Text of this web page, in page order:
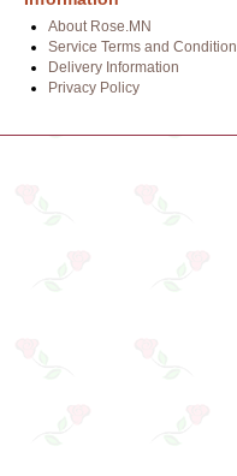
About Rose.MN
Service Terms and
Delivery Information
Privacy Policy